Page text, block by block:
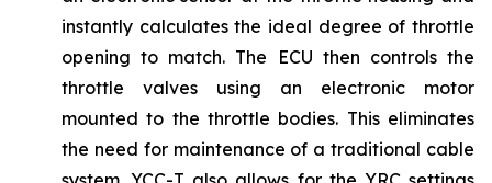
instantly calculates the ideal degree of throttle
opening to match. The ECU then controls the
throttle valves using an electronic motor
mounted to the throttle bodies. This eliminates
the need for maintenance of a traditional cable